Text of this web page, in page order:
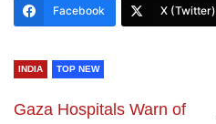
Facebook X (Twitter)
INDIA TOP NEW
Gaza Hospitals Warn of